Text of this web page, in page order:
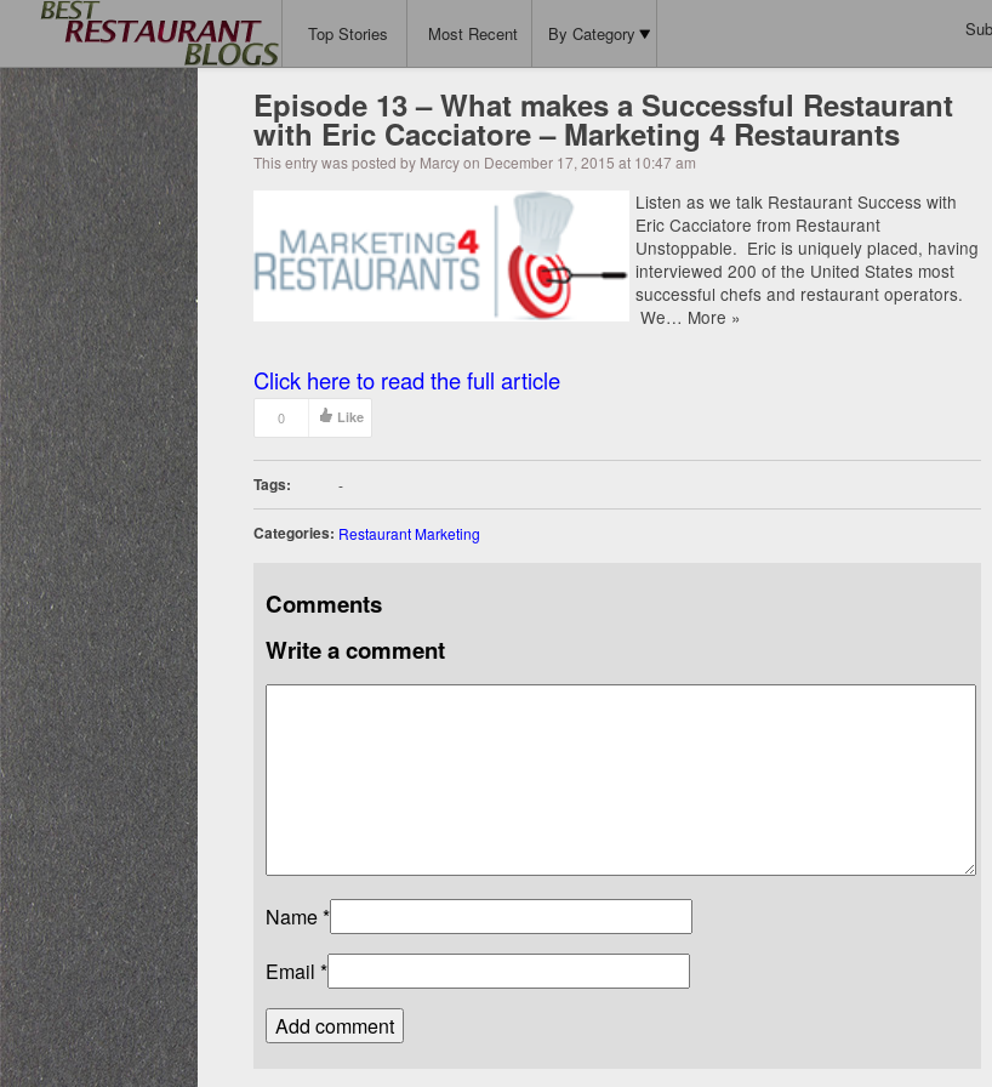
Top Stories Most Recent By Category
Episode 13 – What makes a Successful Restaurant
with Eric Cacciatore – Marketing 4 Restaurants
This entry was posted by Marcy on December 17, 2015 at 10:47 am
Listen as we talk Restaurant Success with
Eric Cacciatore from Restaurant
Unstoppable. Eric is uniquely placed, having
interviewed 200 of the United States most
successful chefs and restaurant operators.
We… More »
Click here to read the full article
0 Like
Tags: -
Categories: Restaurant Marketing
Comments
Write a comment
Name*
Email *